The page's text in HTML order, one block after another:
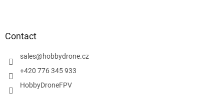
Contact
sales@hobbydrone.cz
+420 776 345 933
HobbyDroneFPV